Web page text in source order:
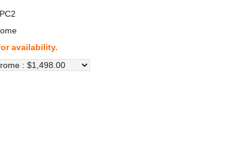
availability.